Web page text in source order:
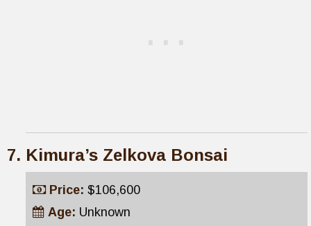
Kimura’s Zelkova Bonsai
Price: $106,600
Age: Unknown